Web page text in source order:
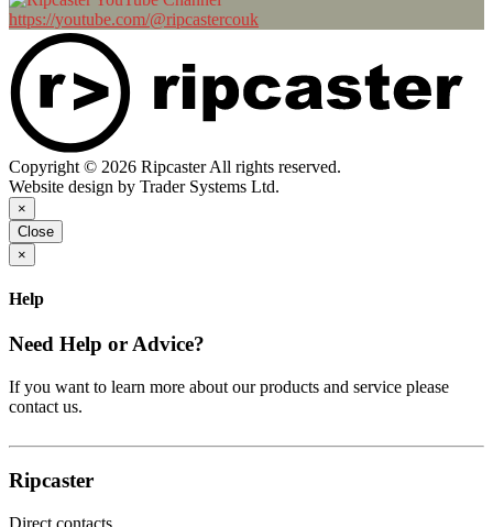
https://youtube.com/@ripcastercouk
Copyright © 2026 Ripcaster All rights reserved.
Website design by Trader Systems Ltd.
×
Close
×
Help
Need Help or Advice?
If you want to learn more about our products and service please
contact us.
Ripcaster
Direct contacts